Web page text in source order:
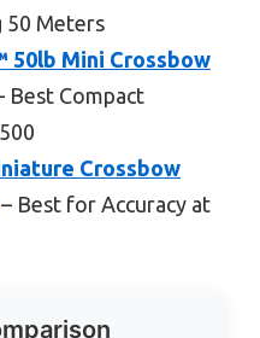
50 Meters
50lb Mini Crossbow
Best Compact
Crossbow
– Best for Accuracy at